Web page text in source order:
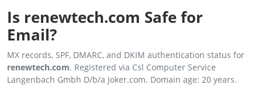
Is renewtech.com Safe for
Email?
MX records, SPF, DMARC, and DKIM authentication status for
renewtech.com. Registered via Csl Computer Service
Langenbach Gmbh D/b/a Joker.com. Domain age: 20 years.